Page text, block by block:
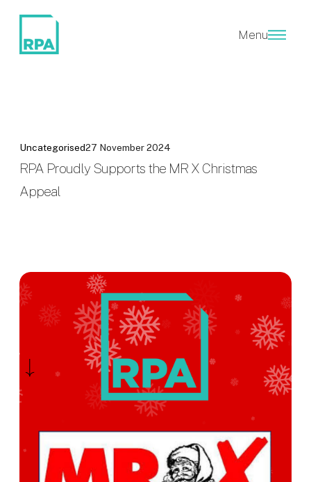
Menu
Uncategorised27 November 2024
RPA Proudly Supports the MR X Christmas
Appeal